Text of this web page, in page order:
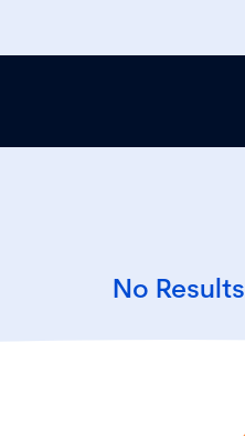
No Results